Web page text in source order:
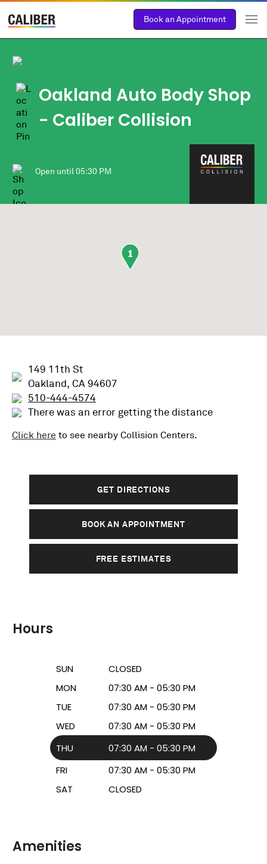
Book an Appointment
Oakland Auto Body Shop
- Caliber Collision
Open until05:30 PM
1
149 11th St
Oakland, CA 94607
510-444-4574
There was an error getting the distance
Click here to see nearby Collision Centers.
GET DIRECTIONS
BOOK AN APPOINTMENT
FREE ESTIMATES
Hours
SUN
CLOSED
MON
07:30 AM - 05:30 PM
TUE
07:30 AM - 05:30 PM
WED
07:30 AM - 05:30 PM
THU
07:30 AM - 05:30 PM
FRI
07:30 AM - 05:30 PM
SAT
CLOSED
Amenities